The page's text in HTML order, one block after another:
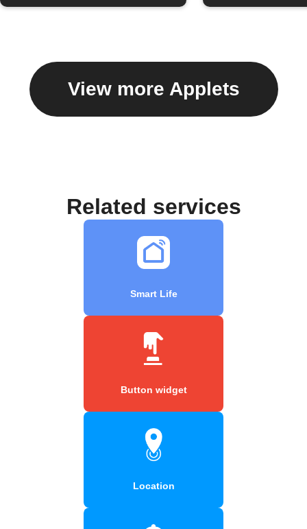
View more Applets
Related services
Smart Life
Button widget
Location